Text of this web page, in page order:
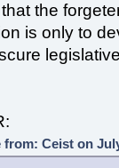
the
is only to
from: Ceist on